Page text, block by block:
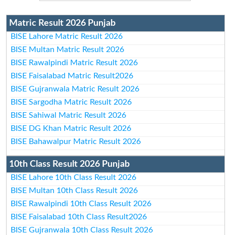
Matric Result 2026 Punjab
BISE Lahore Matric Result 2026
BISE Multan Matric Result 2026
BISE Rawalpindi Matric Result 2026
BISE Faisalabad Matric Result2026
BISE Gujranwala Matric Result 2026
BISE Sargodha Matric Result 2026
BISE Sahiwal Matric Result 2026
BISE DG Khan Matric Result 2026
BISE Bahawalpur Matric Result 2026
10th Class Result 2026 Punjab
BISE Lahore 10th Class Result 2026
BISE Multan 10th Class Result 2026
BISE Rawalpindi 10th Class Result 2026
BISE Faisalabad 10th Class Result2026
BISE Gujranwala 10th Class Result 2026